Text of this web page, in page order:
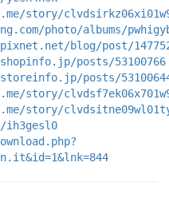
story/
photo/albums/
blog/post/
posts/53100766
posts/
story/
story/